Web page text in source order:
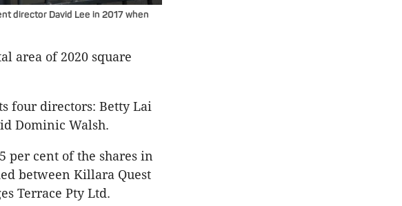
director David Lee in 2017 when
area of 2020 square
four directors: Betty Lai
Dominic Walsh.
per cent of the shares in
between Killara Quest
Terrace Pty Ltd.